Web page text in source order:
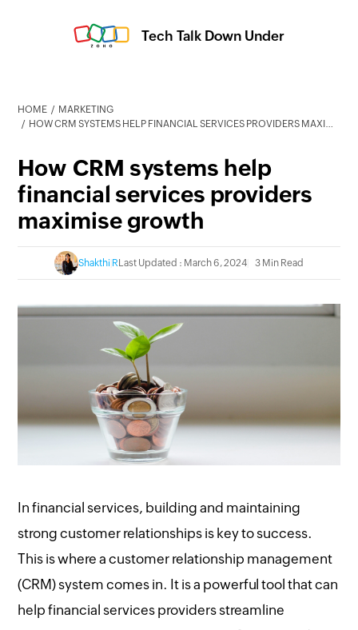
Tech Talk Down Under
HOME
MARKETING
HOW CRM SYSTEMS HELP FINANCIAL SERVICES PROVIDERS MAXIMISE GROWTH
How CRM systems help
financial services providers
maximise growth
Shakthi RLast Updated : March 6, 2024 3 Min Read
In financial services, building and maintaining
strong customer relationships is key to success.
This is where a customer relationship management
(CRM) system comes in. It is a powerful tool that can
help financial services providers streamline